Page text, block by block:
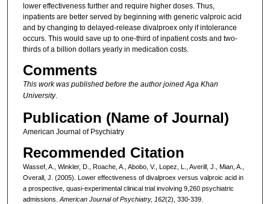
lower effectiveness further and require higher doses. Thus,
inpatients are better served by beginning with generic valproic acid
and by changing to delayed-release divalproex only if intolerance
occurs. This would save up to one-third of inpatient costs and two-
thirds of a billion dollars yearly in medication costs.
Comments
This work was published before the author joined Aga Khan
University.
Publication (Name of Journal)
American Journal of Psychiatry
Recommended Citation
Wassef, A., Winkler, D., Roache, A., Abobo, V., Lopez, L., Averill, J., Mian, A.,
Overall, J. (2005). Lower effectiveness of divalproex versus valproic acid in
a prospective, quasi-experimental clinical trial involving 9,260 psychiatric
admissions. American Journal of Psychiatry, 162(2), 330-339.